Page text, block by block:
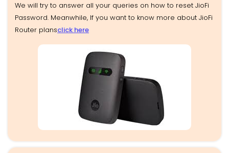
We will try to answer all your queries on how to reset JioFi
Password. Meanwhile, If you want to know more about JioFi
Router plansclick here